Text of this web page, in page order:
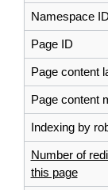
Namespace ID
Page ID
Page content
Page content
Indexing by
Number of
this page